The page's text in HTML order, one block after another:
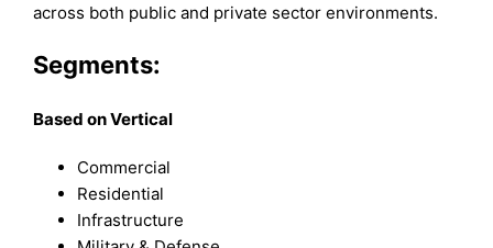
across both public and private sector environments.
Segments:
Based on Vertical
Commercial
Residential
Infrastructure